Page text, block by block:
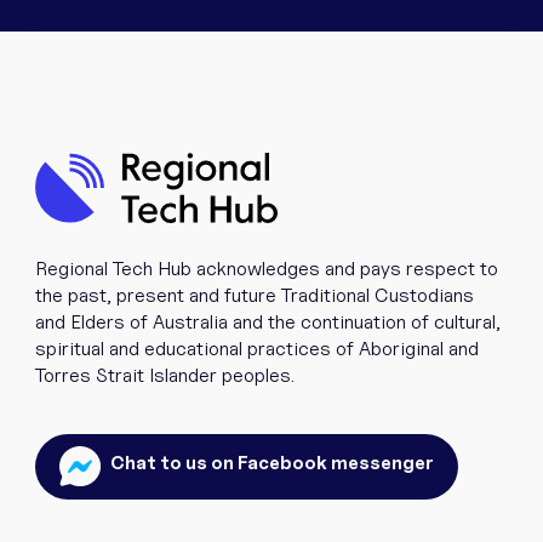
Chat to us on Facebook messenger
Regional Tech Hub acknowledges and pays respect to
the past, present and future Traditional Custodians
and Elders of Australia and the continuation of cultural,
spiritual and educational practices of Aboriginal and
Torres Strait Islander peoples.